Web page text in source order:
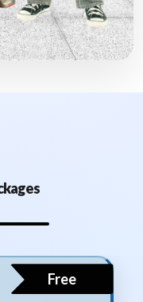
Free